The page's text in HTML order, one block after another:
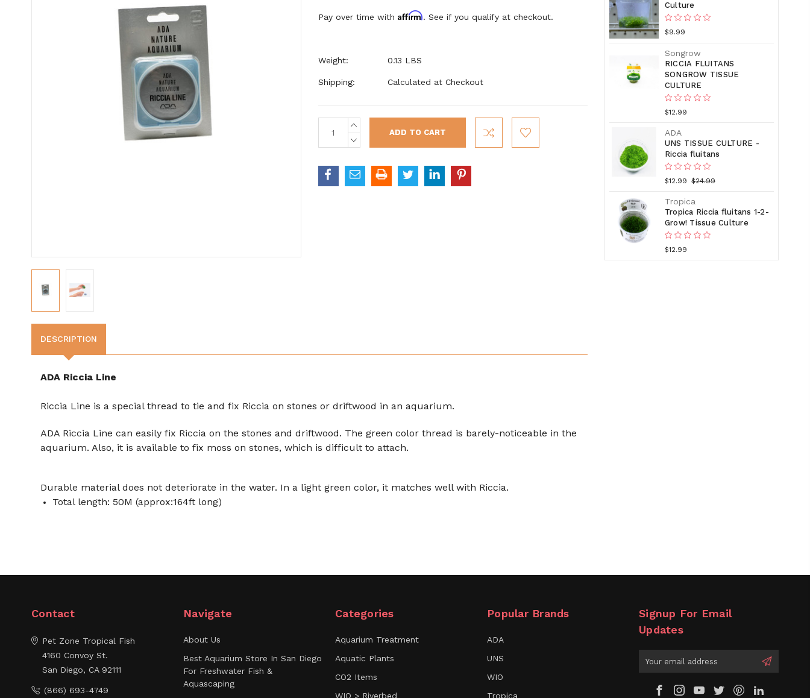
Pay over time with Affirm. See if you qualify at checkout.
Weight: 0.13 LBS
Shipping: Calculated at Checkout
Current
Stock:
INCREASE
QUANTITY:
DECREASE
QUANTITY:
DESCRIPTION
ADA Riccia Line
Riccia Line is a special thread to tie and fix Riccia on stones or driftwood in an aquarium.
ADA Riccia Line can easily fix Riccia on the stones and driftwood. The green color thread is barely-noticeable in the
aquarium. Also, it is available to fix moss on stones, which is difficult to attach.
Durable material does not deteriorate in the water. In a light green color, it matches well with Riccia.
Total length: 50M (approx:164ft long)
Culture
$9.99
Songrow
RICCIA FLUITANS
SONGROW TISSUE
CULTURE
$12.99
ADA
UNS TISSUE CULTURE -
Riccia fluitans
$12.99 $24.99
Tropica
Tropica Riccia fluitans 1-2-
Grow! Tissue Culture
$12.99
Contact
Pet Zone Tropical Fish
4160 Convoy St.
San Diego, CA 92111
(866) 693-4749
Navigate
About Us
Best Aquarium Store In San Diego
For Freshwater Fish &
Aquascaping
Categories
Aquarium Treatment
Aquatic Plants
CO2 Items
WIO > Riverbed
Popular Brands
ADA
UNS
WIO
Tropica
Signup For Email
Updates